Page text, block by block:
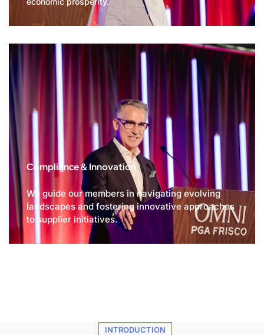
Compliance & Innovation
We guide our members in navigating evolving
landscapes and fostering innovative approaches
to supplier initiatives.
INTRODUCTION